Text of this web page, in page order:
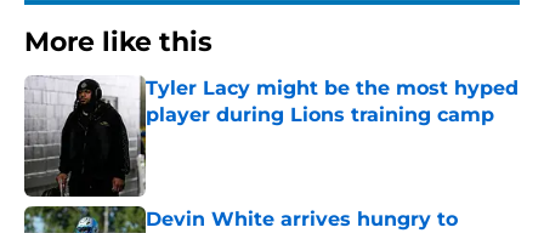
More like this
Tyler Lacy might be the most hyped
player during Lions training camp
Published by on Invalid Date
Devin White arrives hungry to